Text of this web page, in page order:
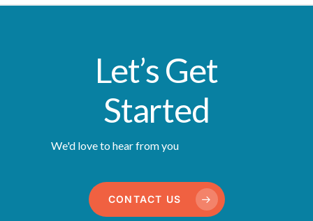
Let’s Get
Started
We'd love to hear from you
CONTACT US